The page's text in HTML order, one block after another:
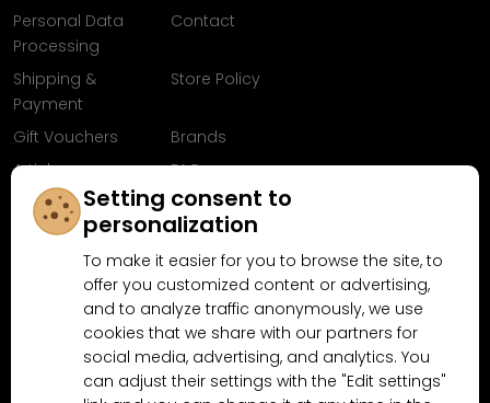
Personal Data
Processing
Contact
Shipping &
Payment
Store Policy
Gift Vouchers
Brands
Articles
FAQ
Follow us on
Facebook
Why shop at MN-Modelar.com
Setting consent to
personalization
To make it easier for you to browse the site, to
offer you customized content or advertising,
and to analyze traffic anonymously, we use
cookies that we share with our partners for
social media, advertising, and analytics. You
can adjust their settings with the "Edit settings"